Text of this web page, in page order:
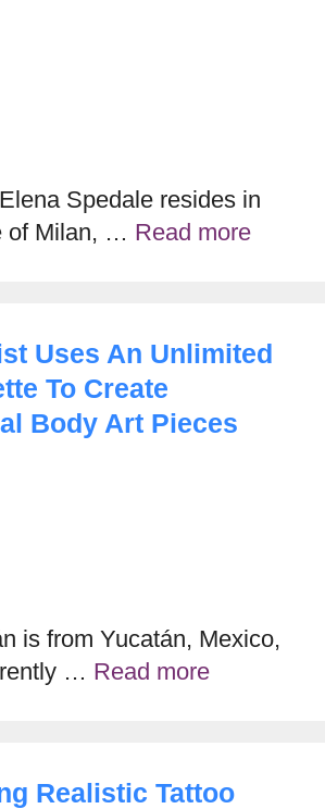
Spedale resides in
of Milan, … Read more
Uses An Unlimited
To Create
Body Art Pieces
is from Yucatán, Mexico,
… Read more
Realistic Tattoo